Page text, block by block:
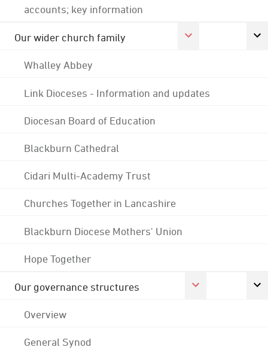
accounts; key information
Our wider church family
Whalley Abbey
Link Dioceses - Information and updates
Diocesan Board of Education
Blackburn Cathedral
Cidari Multi-Academy Trust
Churches Together in Lancashire
Blackburn Diocese Mothers' Union
Hope Together
Our governance structures
Overview
General Synod